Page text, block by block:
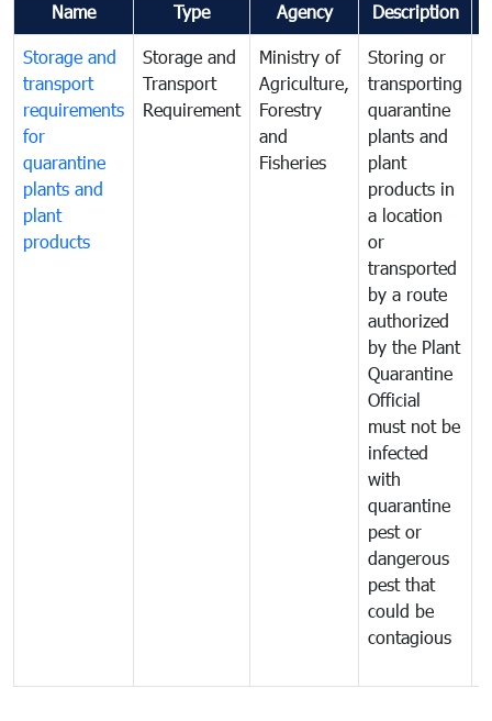
Name Type Agency Description
Storage and
transport
requirements
for
quarantine
plants and
plant
products
Storage and
Transport
Requirement
Ministry of
Agriculture,
Forestry
and
Fisheries
Storing or
transporting
quarantine
plants and
plant
products in
a location
or
transported
by a route
authorized
by the Plant
Quarantine
Official
must not be
infected
with
quarantine
pest or
dangerous
pest that
could be
contagious